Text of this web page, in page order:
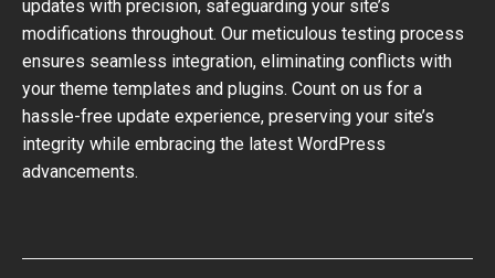
updates with precision, safeguarding your site’s
modifications throughout. Our meticulous testing process
ensures seamless integration, eliminating conflicts with
your theme templates and plugins. Count on us for a
hassle-free update experience, preserving your site’s
integrity while embracing the latest WordPress
advancements.